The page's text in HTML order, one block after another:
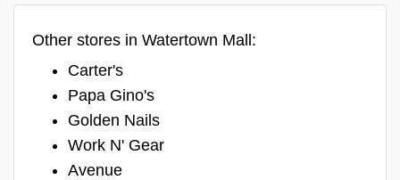
Other stores in Watertown Mall:
Carter's
Papa Gino's
Golden Nails
Work N' Gear
Avenue